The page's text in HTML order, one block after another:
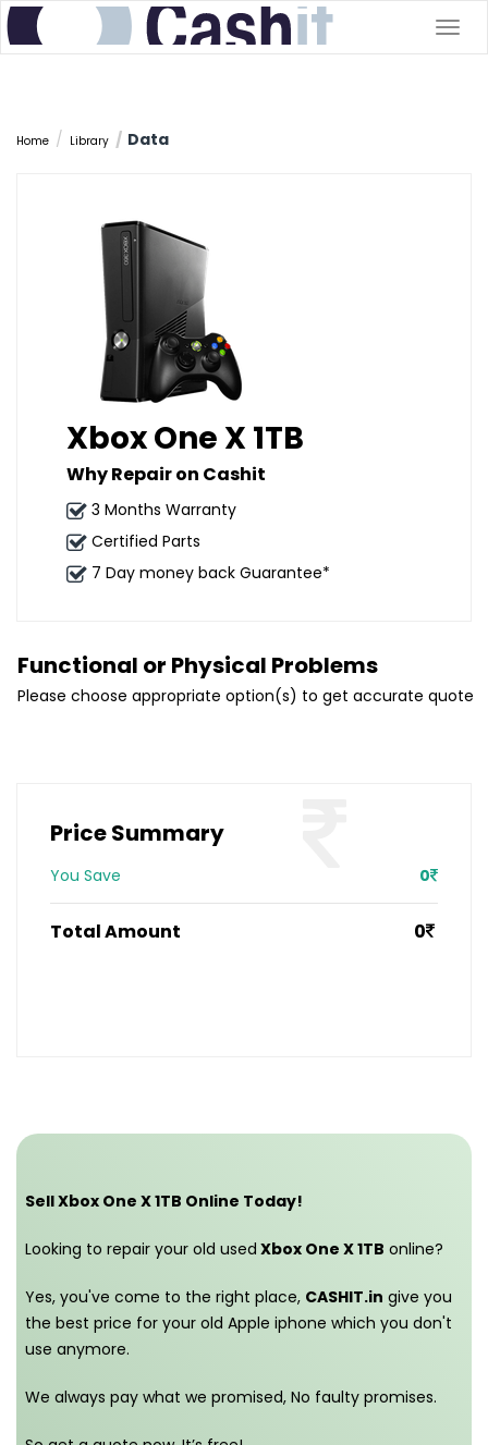
Home Library Data
Xbox One X 1TB
Why Repair on Cashit
3 Months Warranty
Certified Parts
7 Day money back Guarantee*
Functional or Physical Problems
Please choose appropriate option(s) to get accurate quote
Price Summary
You Save 0
Total Amount 0
Sell Xbox One X 1TB Online Today!
Looking to repair your old used Xbox One X 1TB online?
Yes, you've come to the right place, CASHIT.in give you
the best price for your old Apple iphone which you don't
use anymore.
We always pay what we promised, No faulty promises.